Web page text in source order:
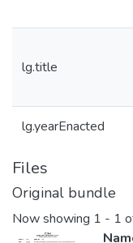
lg.title
lg.yearEnacted
Files
Original bundle
Now showing 1 - 1